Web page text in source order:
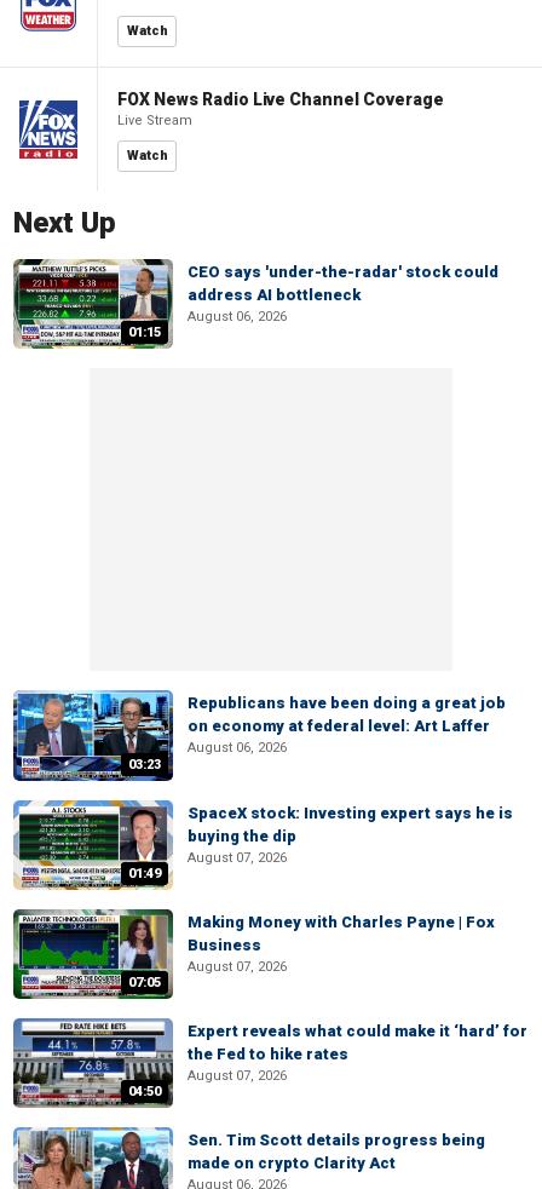
Watch
FOX News Radio Live Channel Coverage
Live Stream
Watch
Next Up
01:15
CEO says 'under-the-radar' stock could
address AI bottleneck
August 06, 2026
03:23
Republicans have been doing a great job
on economy at federal level: Art Laffer
August 06, 2026
01:49
SpaceX stock: Investing expert says he is
buying the dip
August 07, 2026
07:05
Making Money with Charles Payne | Fox
Business
August 07, 2026
04:50
Expert reveals what could make it ‘hard’ for
the Fed to hike rates
August 07, 2026
Sen. Tim Scott details progress being
made on crypto Clarity Act
August 06, 2026